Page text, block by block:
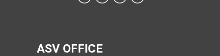
ASV OFFICE